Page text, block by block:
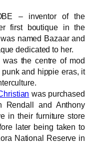
– inventor of the
first boutique in the
named Bazaar and
dedicated to her.
was the centre of mod
and hippie eras, it
was purchased
Rendall and Anthony
in their furniture store
later being taken to
National Reserve in